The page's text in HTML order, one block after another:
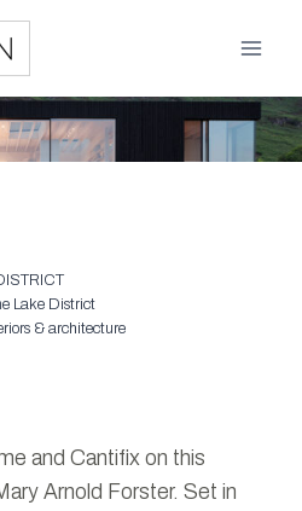
Lake District
& architecture
and Cantifix on this
Arnold Forster. Set in